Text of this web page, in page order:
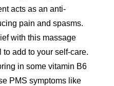
acts as an anti-
pain and spasms.
with this massage
to add to your self-care.
in some vitamin B6
PMS symptoms like